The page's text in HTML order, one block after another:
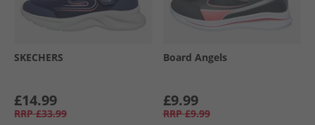
SKECHERS
£14.99
RRP £33.99
Board Angels
£9.99
RRP £9.99